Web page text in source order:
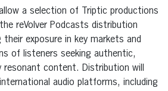
a selection of Triptic productions
reVolver Podcasts distribution
exposure in key markets and
of listeners seeking authentic,
resonant content. Distribution will
audio platforms, including